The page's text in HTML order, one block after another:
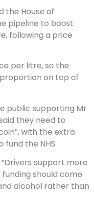
the House of
pipeline to boost
following a price
per litre, so the
on top of
public supporting Mr
they need to
with the extra
the NHS.
support more
should come
alcohol rather than